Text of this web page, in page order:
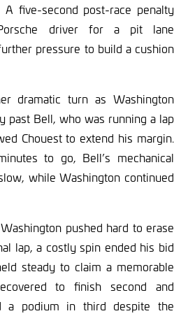
five-second post-race penalty
driver for a pit lane
pressure to build a cushion
dramatic turn as Washington
past Bell, who was running a lap
Chouest to extend his margin.
to go, Bell’s mechanical
while Washington continued
pushed hard to erase
lap, a costly spin ended his bid
steady to claim a memorable
to finish second and
a podium in third despite the